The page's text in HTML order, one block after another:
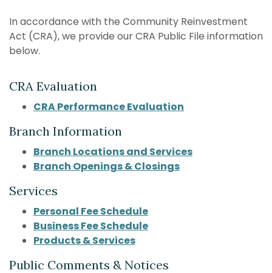
In accordance with the Community Reinvestment
Act (CRA), we provide our CRA Public File information
below.
CRA Evaluation
CRA Performance Evaluation
Branch Information
Branch Locations and Services
Branch Openings & Closings
Services
Personal Fee Schedule
Business Fee Schedule
Products & Services
Public Comments & Notices